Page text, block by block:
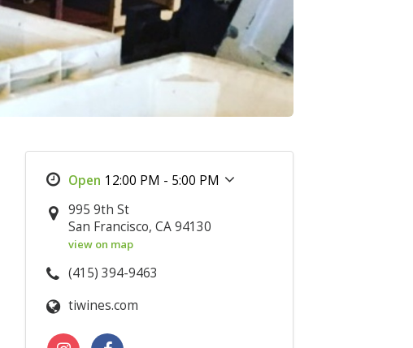
12:00 PM - 5:00 PM
995 9th St
San Francisco, CA 94130
view on map
(415) 394-9463
tiwines.com